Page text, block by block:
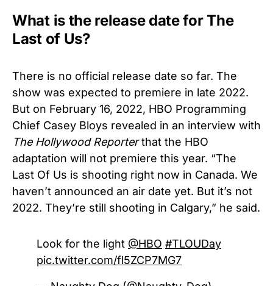
What is the release date for The
Last of Us?
There is no official release date so far. The
show was expected to premiere in late 2022.
But on February 16, 2022, HBO Programming
Chief Casey Bloys revealed in an interview with
The Hollywood Reporterthat the HBO
adaptation will not premiere this year. “The
Last Of Us is shooting right now in Canada. We
haven’t announced an air date yet. But it’s not
2022. They’re still shooting in Calgary,” he said.
Look for the light @HBO #TLOUDay
pic.twitter.com/fl5ZCP7MG7